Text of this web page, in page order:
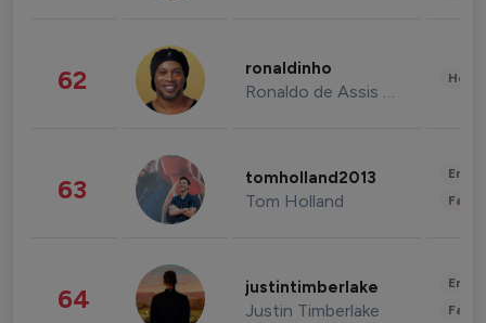
62 ronaldinho
Ronaldo de Assis Moreira
63 tomholland2013
Tom Holland
64 justintimberlake
Justin Timberlake